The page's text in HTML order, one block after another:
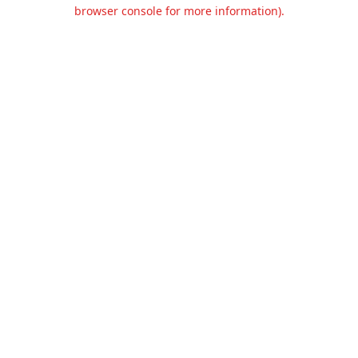
browser console for more information).